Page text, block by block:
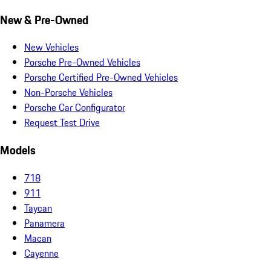
New & Pre-Owned
New Vehicles
Porsche Pre-Owned Vehicles
Porsche Certified Pre-Owned Vehicles
Non-Porsche Vehicles
Porsche Car Configurator
Request Test Drive
Models
718
911
Taycan
Panamera
Macan
Cayenne